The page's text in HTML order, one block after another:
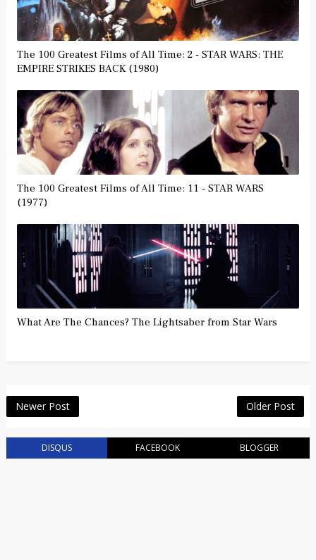
The 100 Greatest Films of All Time: 2 - STAR WARS: THE
EMPIRE STRIKES BACK (1980)
The 100 Greatest Films of All Time: 11 - STAR WARS
(1977)
What Are The Chances? The Lightsaber from Star Wars
Newer Post Older Post
DISQUS FACEBOOK BLOGGER